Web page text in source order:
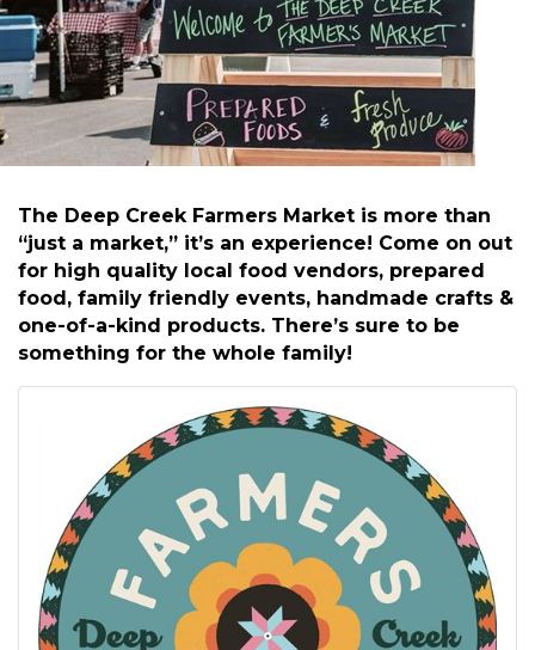
The Deep Creek Farmers Market is more than
“just a market,” it’s an experience! Come on out
for high quality local food vendors, prepared
food, family friendly events, handmade crafts &
one-of-a-kind products. There’s sure to be
something for the whole family!